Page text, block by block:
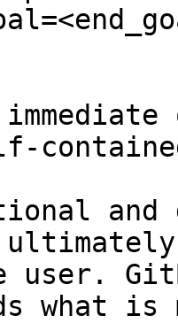
and
user.
what